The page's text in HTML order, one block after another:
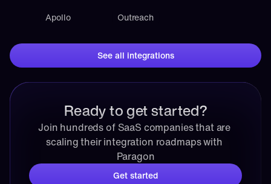
Apollo Outreach
See all integrations
Ready to get started?
Join hundreds of SaaS companies that are
scaling their integration roadmaps with
Paragon
Get started